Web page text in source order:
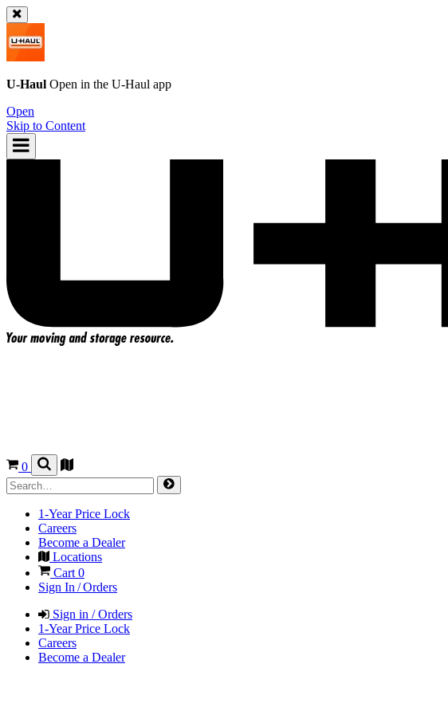
U-Haul Open in the U-Haul app
Open
Skip to Content
0
1-Year Price Lock
Careers
Become a Dealer
Locations
Cart0
Sign In / Orders
Sign in / Orders
1-Year Price Lock
Careers
Become a Dealer